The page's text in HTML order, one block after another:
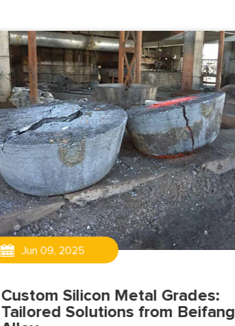
Jun 09, 2025
Custom Silicon Metal Grades:
Tailored Solutions from Beifang